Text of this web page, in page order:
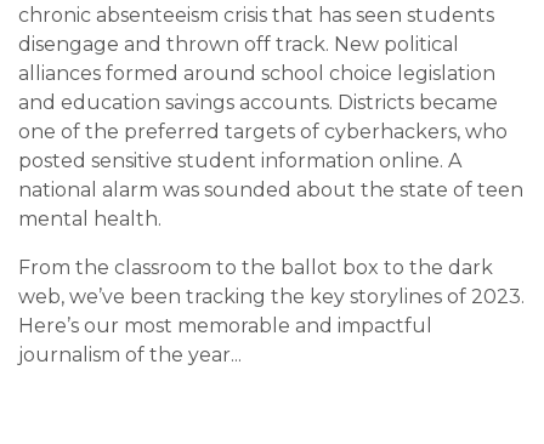
chronic absenteeism crisis that has seen students
disengage and thrown off track. New political
alliances formed around school choice legislation
and education savings accounts. Districts became
one of the preferred targets of cyberhackers, who
posted sensitive student information online. A
national alarm was sounded about the state of teen
mental health.
From the classroom to the ballot box to the dark
web, we’ve been tracking the key storylines of 2023.
Here’s our most memorable and impactful
journalism of the year...